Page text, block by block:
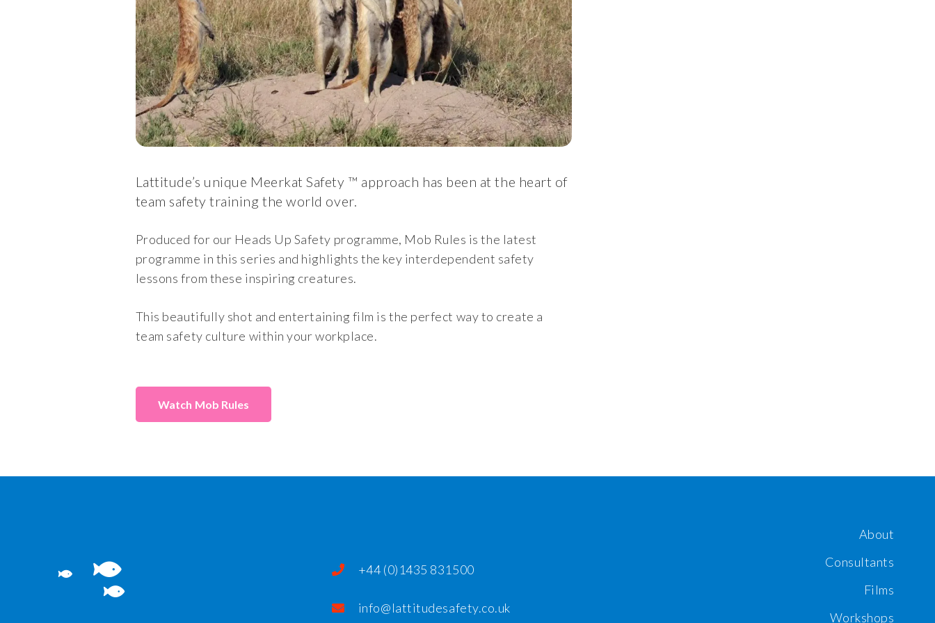
Lattitude’s unique Meerkat Safety ™ approach has been at the heart of
team safety training the world over.
Produced for our Heads Up Safety programme, Mob Rules is the latest
programme in this series and highlights the key interdependent safety
lessons from these inspiring creatures.
This beautifully shot and entertaining film is the perfect way to create a
team safety culture within your workplace.
Mob Rules
+44 (0)1435 831500
info@lattitudesafety.co.uk
About
Consultants
Films
Workshops